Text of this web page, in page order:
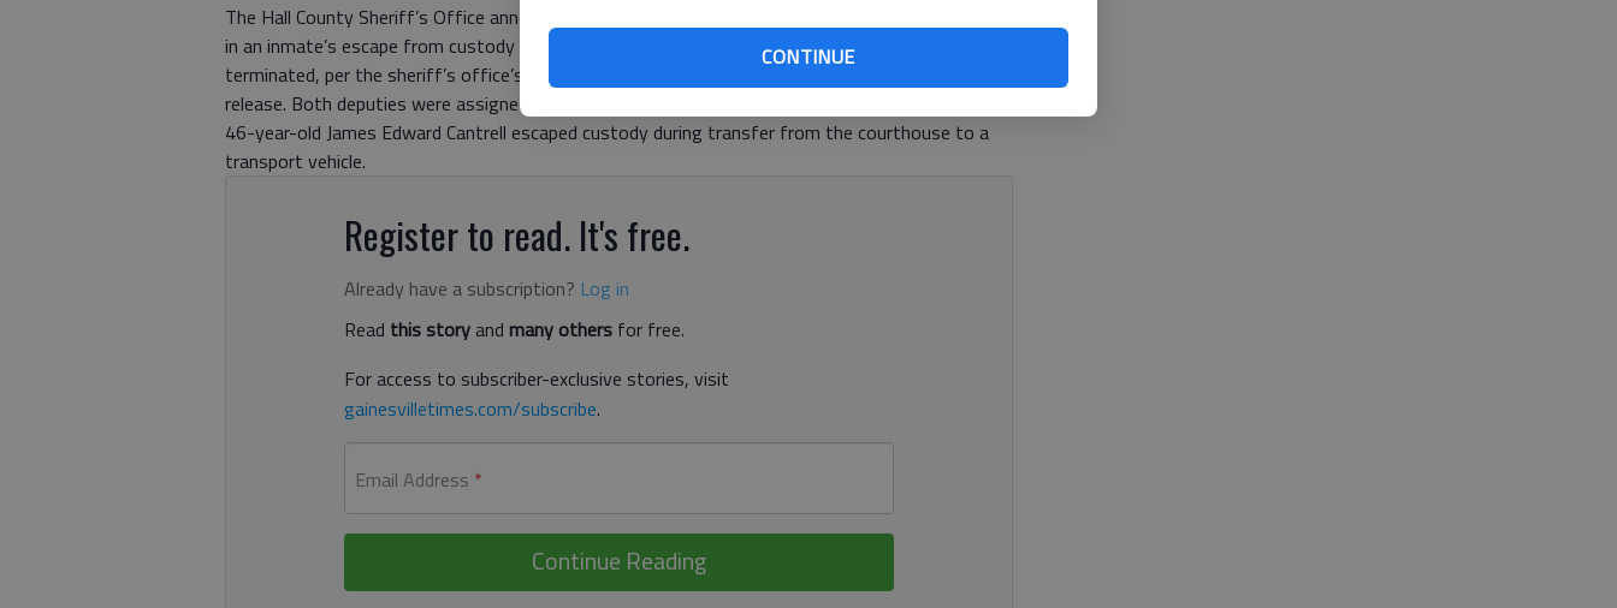
CONTINUE
The Hall County Sheriff’s Office announced Tuesday that two deputies were fired for their roles
in an inmate’s escape from custody last week. Deputies Larry Henslee and Jack Dodd have been
terminated, per the sheriff’s office’s findings from an internal investigation, according to a news
release. Both deputies were assigned to the transport detail July 16, when around 12:40 p.m.,
46-year-old James Edward Cantrell escaped custody during transfer from the courthouse to a
transport vehicle.
Register to read. It's free.
Already have a subscription? Log in
Read this storyand many others for free.
For access to subscriber-exclusive stories, visit
gainesvilletimes.com/subscribe.
Email Address *
Continue Reading